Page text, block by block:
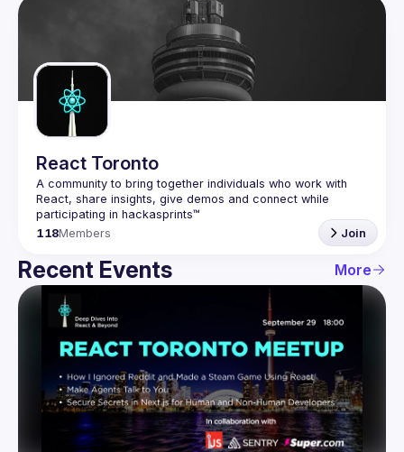
Guilds
React Toronto
A community to bring together individuals who work with
React, share insights, give demos and connect while
118Members Join
Recent Events More